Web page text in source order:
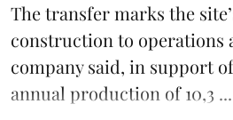
The transfer marks the
construction to operations
company said, in support
annual production of 10,3 ...